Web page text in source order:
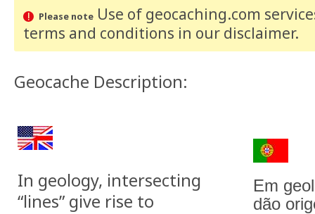
Please noteUse of geocaching.com
terms and conditions in our disclaimer.
Geocache Description:
In geology, intersecting
“lines” give rise to
Em
dão